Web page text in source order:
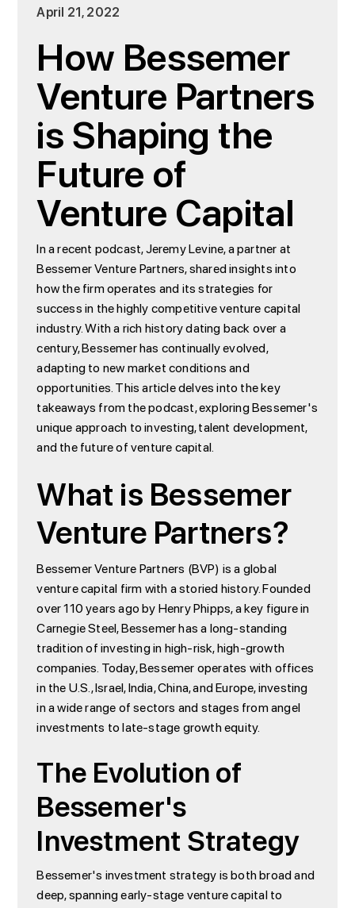
April 21, 2022
How Bessemer
Venture Partners
is Shaping the
Future of
Venture Capital
In a recent podcast, Jeremy Levine, a partner at
Bessemer Venture Partners, shared insights into
how the firm operates and its strategies for
success in the highly competitive venture capital
industry. With a rich history dating back over a
century, Bessemer has continually evolved,
adapting to new market conditions and
opportunities. This article delves into the key
takeaways from the podcast, exploring Bessemer's
unique approach to investing, talent development,
and the future of venture capital.
What is Bessemer
Venture Partners?
Bessemer Venture Partners (BVP) is a global
venture capital firm with a storied history. Founded
over 110 years ago by Henry Phipps, a key figure in
Carnegie Steel, Bessemer has a long-standing
tradition of investing in high-risk, high-growth
companies. Today, Bessemer operates with offices
in the U.S., Israel, India, China, and Europe, investing
in a wide range of sectors and stages from angel
investments to late-stage growth equity.
The Evolution of
Bessemer's
Investment Strategy
Bessemer's investment strategy is both broad and
deep, spanning early-stage venture capital to